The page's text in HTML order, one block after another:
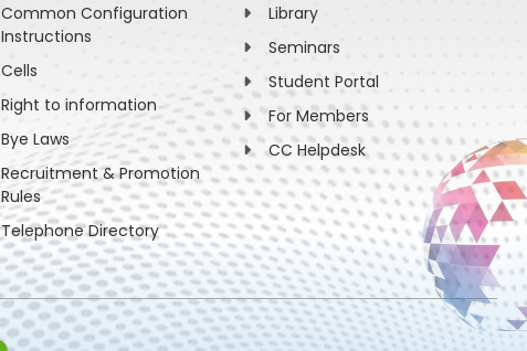
Common Configuration
Instructions
Cells
Right to information
Bye Laws
Recruitment & Promotion
Rules
Telephone Directory
Library
Seminars
Student Portal
For Members
CC Helpdesk